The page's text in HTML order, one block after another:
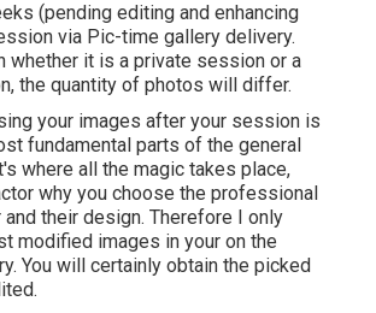
(pending editing and enhancing
via Pic-time gallery delivery.
whether it is a private session or a
the quantity of photos will differ.
your images after your session is
fundamental parts of the general
where all the magic takes place,
why you choose the professional
and their design. Therefore I only
modified images in your on the
You will certainly obtain the picked